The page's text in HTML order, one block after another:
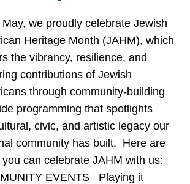
May, we proudly celebrate Jewish
Heritage Month (JAHM), which
the vibrancy, resilience, and
contributions of Jewish
through community-building
programming that spotlights
civic, and artistic legacy our
community has built. Here are
you can celebrate JAHM with us:
EVENTS Playing it